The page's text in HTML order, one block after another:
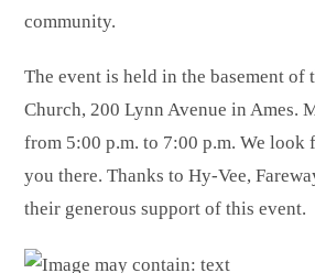
community.
The event is held in the basement of
Church, 200 Lynn Avenue in Ames.
from 5:00 p.m. to 7:00 p.m. We look
you there. Thanks to Hy-Vee,
their generous support of this event.